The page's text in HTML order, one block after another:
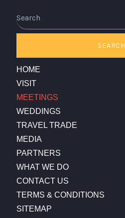
SEARCH
HOME
VISIT
MEETINGS
WEDDINGS
TRAVEL TRADE
MEDIA
PARTNERS
WHAT WE DO
CONTACT US
TERMS & CONDITIONS
SITEMAP